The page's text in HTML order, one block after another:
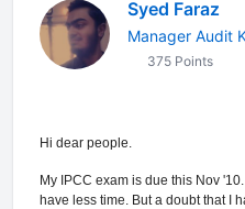
Syed Faraz
Manager Audit
375 Points
Hi dear people.
My IPCC exam is due this Nov
have less time. But a doubt that I